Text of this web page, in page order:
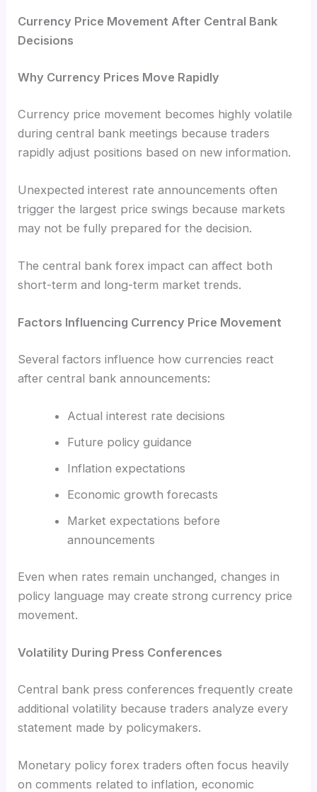
Currency Price Movement After Central Bank
Decisions
Why Currency Prices Move Rapidly
Currency price movement becomes highly volatile
during central bank meetings because traders
rapidly adjust positions based on new information.
Unexpected interest rate announcements often
trigger the largest price swings because markets
may not be fully prepared for the decision.
The central bank forex impact can affect both
short-term and long-term market trends.
Factors Influencing Currency Price Movement
Several factors influence how currencies react
after central bank announcements:
Actual interest rate decisions
Future policy guidance
Inflation expectations
Economic growth forecasts
Market expectations before
announcements
Even when rates remain unchanged, changes in
policy language may create strong currency price
movement.
Volatility During Press Conferences
Central bank press conferences frequently create
additional volatility because traders analyze every
statement made by policymakers.
Monetary policy forex traders often focus heavily
on comments related to inflation, economic